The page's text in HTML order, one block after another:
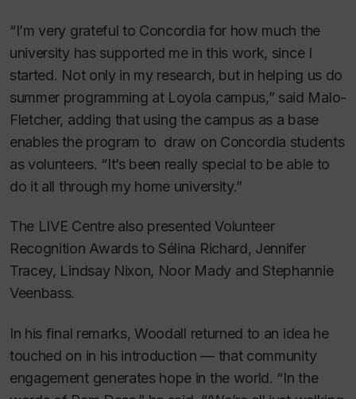
“I’m very grateful to Concordia for how much the
university has supported me in this work, since I
started. Not only in my research, but in helping us do
summer programming at Loyola campus,” said Malo-
Fletcher, adding that using the campus as a base
enables the program to draw on Concordia students
as volunteers. “It’s been really special to be able to
do it all through my home university.”
The LIVE Centre also presented Volunteer
Recognition Awards to Sélina Richard, Jennifer
Tracey, Lindsay Nixon, Noor Mady and Stephannie
Veenbass.
In his final remarks, Woodall returned to an idea he
touched on in his introduction — that community
engagement generates hope in the world. “In the